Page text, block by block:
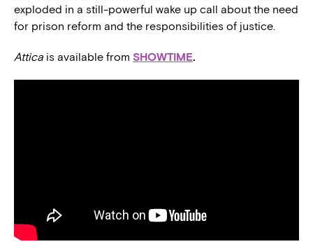
exploded in a still-powerful wake up call about the need
for prison reform and the responsibilities of justice.
Attica is available from SHOWTIME.